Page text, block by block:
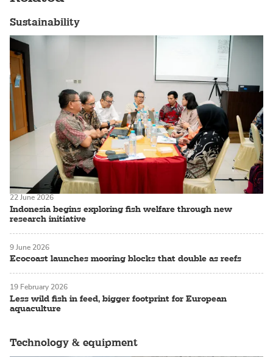
Sustainability
Indonesia begins exploring fish welfare through new
research initiative
22 June 2026
Ecocoast launches mooring blocks that double as reefs
9 June 2026
Less wild fish in feed, bigger footprint for European
aquaculture
19 February 2026
Technology & equipment